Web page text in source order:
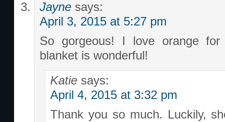
Jayne says:
April 3, 2015 at 5:27 pm
So gorgeous! I love orange
blanket is wonderful!
Katie says:
April 4, 2015 at 3:32 pm
Thank you so much. Luckily,